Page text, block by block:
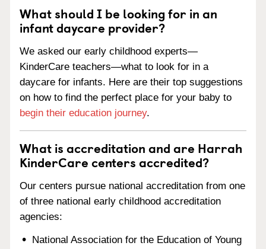
What should I be looking for in an
infant daycare provider?
We asked our early childhood experts—
KinderCare teachers—what to look for in a
daycare for infants. Here are their top suggestions
on how to find the perfect place for your baby to
begin their education journey.
What is accreditation and are Harrah
KinderCare centers accredited?
Our centers pursue national accreditation from one
of three national early childhood accreditation
agencies:
National Association for the Education of Young